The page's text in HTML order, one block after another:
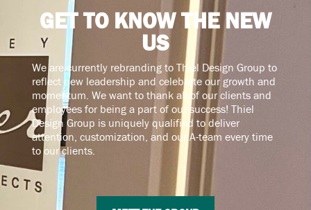
GET TO KNOW THE NEW
US
We are currently rebranding to Thiel Design Group to
reflect new leadership and celebrate our growth and
momentum. We want to thank all of our clients and
employees for being a part of our success! Thiel
Design Group is uniquely qualified to deliver
attention, customization, and our A-team every time
to our clients.